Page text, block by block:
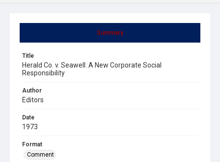
Summary
Title
Herald Co. v. Seawell: A New Corporate Social
Responsibility
Author
Editors
Date
1973
Format
Comment